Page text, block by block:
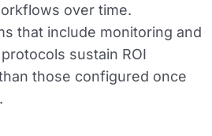
over time.
that include monitoring and
sustain ROI
those configured once